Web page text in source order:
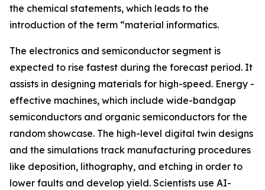
the chemical statements, which leads to the
introduction of the term “material informatics.
The electronics and semiconductor segment is
expected to rise fastest during the forecast period. It
assists in designing materials for high-speed. Energy -
effective machines, which include wide-bandgap
semiconductors and organic semiconductors for the
random showcase. The high-level digital twin designs
and the simulations track manufacturing procedures
like deposition, lithography, and etching in order to
lower faults and develop yield. Scientists use AI-